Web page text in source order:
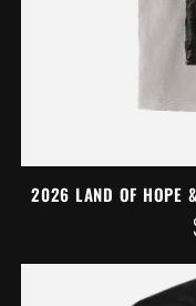
2026 LAND OF HOPE